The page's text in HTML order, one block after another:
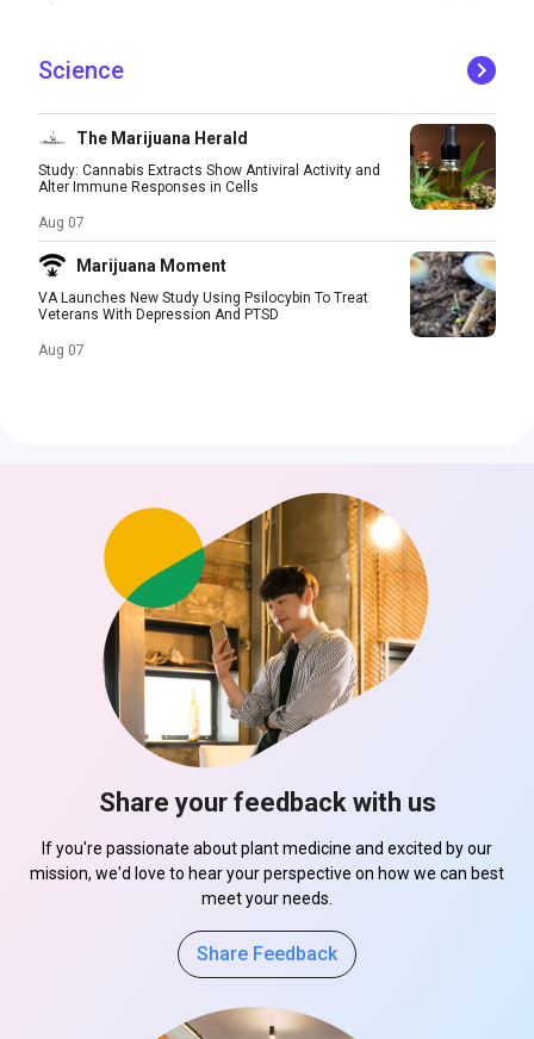
Science
The Marijuana Herald
Study: Cannabis Extracts Show Antiviral Activity and
Alter Immune Responses in Cells
Aug 07
Marijuana Moment
VA Launches New Study Using Psilocybin To Treat
Veterans With Depression And PTSD
Aug 07
Share your feedback with us
If you're passionate about plant medicine and excited by our
mission, we'd love to hear your perspective on how we can best
meet your needs.
Share Feedback